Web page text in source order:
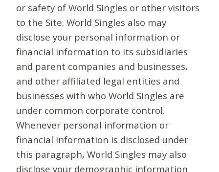
or safety of World Singles or other visitors
to the Site. World Singles also may
disclose your personal information or
financial information to its subsidiaries
and parent companies and businesses,
and other affiliated legal entities and
businesses with who World Singles are
under common corporate control.
Whenever personal information or
financial information is disclosed under
this paragraph, World Singles may also
disclose your demographic information